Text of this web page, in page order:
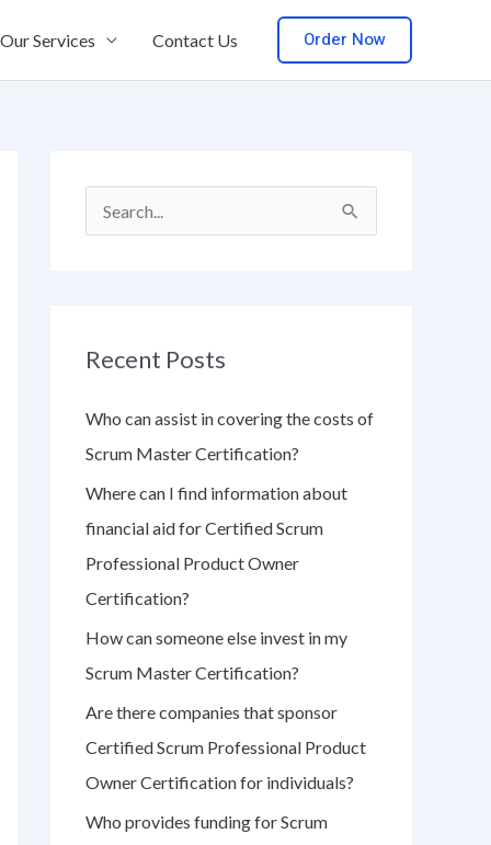
Our Services Contact Us Order Now
c
f
o
r
:
Recent Posts
Who can assist in covering the costs of
Scrum Master Certification?
Where can I find information about
financial aid for Certified Scrum
Professional Product Owner
Certification?
How can someone else invest in my
Scrum Master Certification?
Are there companies that sponsor
Certified Scrum Professional Product
Owner Certification for individuals?
Who provides funding for Scrum